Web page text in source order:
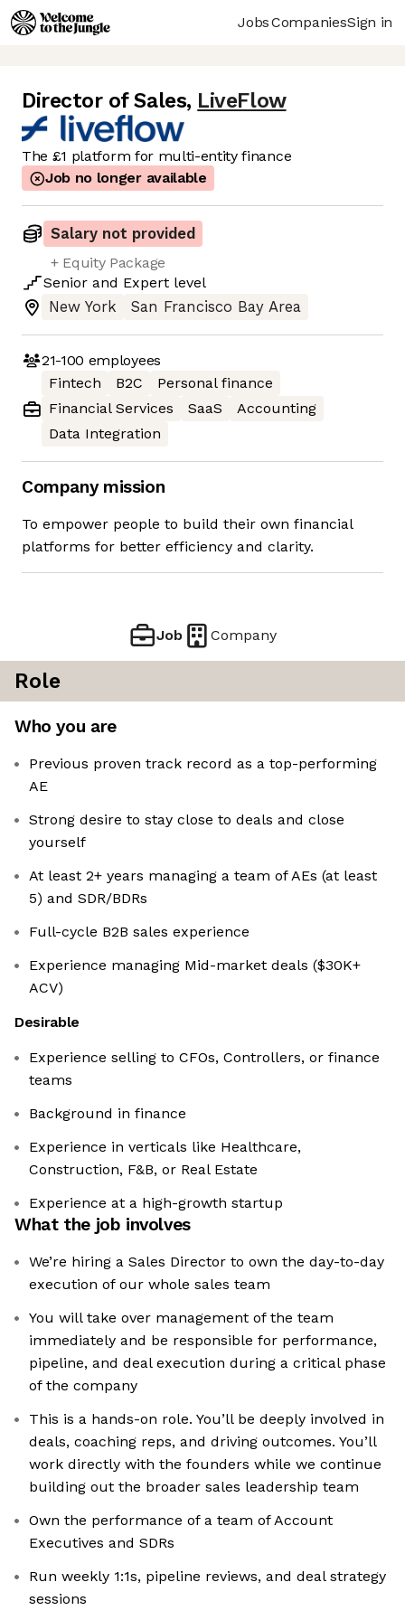
JobsCompaniesSign in
Director of Sales, LiveFlow
The £1 platform for multi-entity finance
Job no longer available
Salary not provided
+ Equity Package
Senior and Expert level
New York
San Francisco Bay Area
21-100 employees
Fintech
B2C
Personal finance
Financial Services
SaaS
Accounting
Data Integration
Company mission
To empower people to build their own financial
platforms for better efficiency and clarity.
Job Company
Role
Who you are
Previous proven track record as a top-performing
AE
Strong desire to stay close to deals and close
yourself
At least 2+ years managing a team of AEs (at least
5) and SDR/BDRs
Full-cycle B2B sales experience
Experience managing Mid-market deals ($30K+
ACV)
Desirable
Experience selling to CFOs, Controllers, or finance
teams
Background in finance
Experience in verticals like Healthcare,
Construction, F&B, or Real Estate
Experience at a high-growth startup
What the job involves
We’re hiring a Sales Director to own the day-to-day
execution of our whole sales team
You will take over management of the team
immediately and be responsible for performance,
pipeline, and deal execution during a critical phase
of the company
This is a hands-on role. You’ll be deeply involved in
deals, coaching reps, and driving outcomes. You’ll
work directly with the founders while we continue
building out the broader sales leadership team
Own the performance of a team of Account
Executives and SDRs
Run weekly 1:1s, pipeline reviews, and deal strategy
sessions